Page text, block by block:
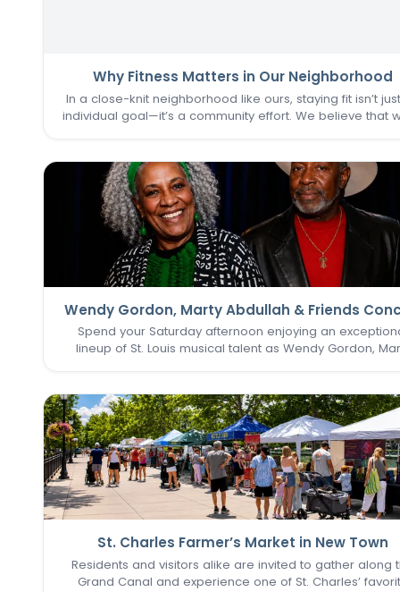
Why Fitness Matters in Our Neighborhood
In a close-knit neighborhood like ours, staying fit isn’t
individual goal—it’s a community effort. We believe that
vibrant…
Wendy Gordon, Marty Abdullah & Friends
Spend your Saturday afternoon enjoying an
lineup of St. Louis musical talent as Wendy Gordon,
whose…
St. Charles Farmer’s Market in New Town
Residents and visitors alike are invited to gather along
Grand Canal and experience one of St. Charles’